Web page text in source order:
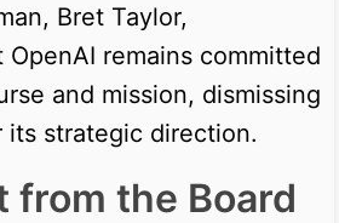
Bret Taylor,
OpenAI remains committed
and mission, dismissing
its strategic direction.
from the Board